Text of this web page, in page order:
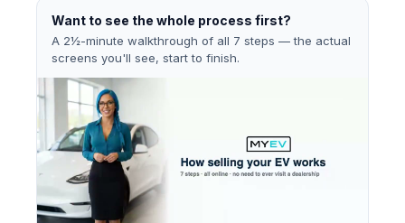
Want to see the whole process first?
A 2½-minute walkthrough of all 7 steps — the actual
screens you'll see, start to finish.